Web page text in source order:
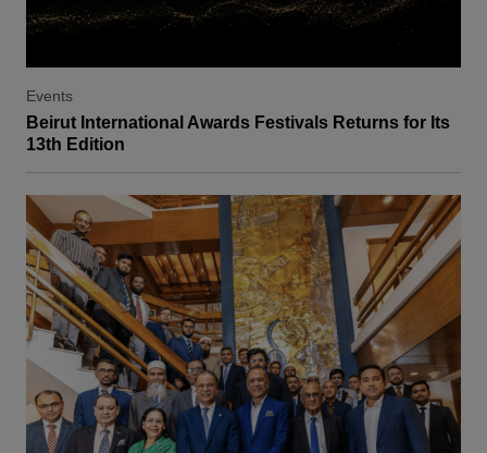
Events
Beirut International Awards Festivals Returns for Its
13th Edition